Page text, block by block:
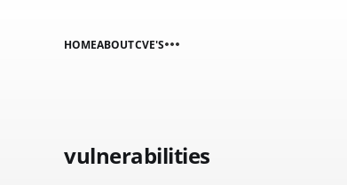
HOMEABOUTCVE'S
vulnerabilities